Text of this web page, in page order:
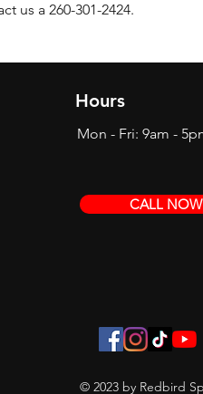
us a 260-301-2424.
Hours
Mon - Fri: 9am -
CALL NOW
© 2023 by Redbird